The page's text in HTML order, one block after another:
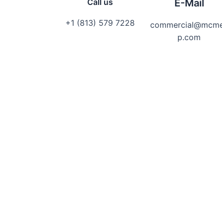
+1 (813) 579 7228
E-Mail
p.com